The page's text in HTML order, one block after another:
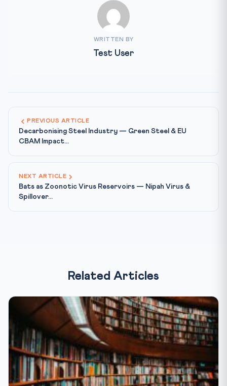
WRITTEN BY
Test User
PREVIOUS ARTICLE
Decarbonising Steel Industry — Green Steel & EU
CBAM Impact...
NEXT ARTICLE
Bats as Zoonotic Virus Reservoirs — Nipah Virus &
Spillover...
Related Articles